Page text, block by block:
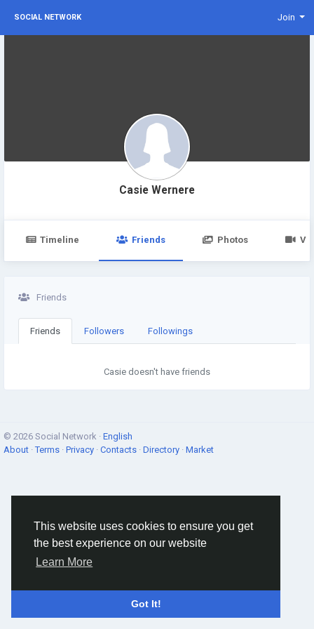
This website uses cookies to ensure you get
the best experience on our website
Learn More
Got It!
SOCIAL NETWORK Join
Casie Wernere
Timeline Friends Photos
Friends
Friends Followers Followings
Casie doesn't have friends
© 2026 Social Network · English
About ·Terms · Privacy · Contacts · Directory · Market